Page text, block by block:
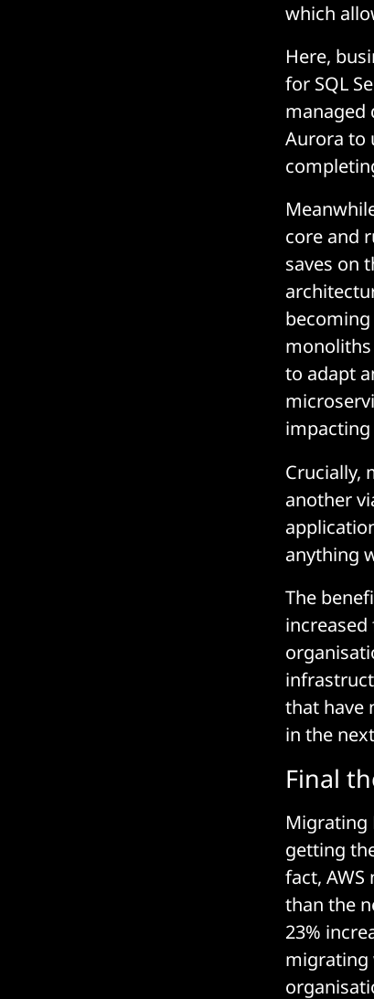
which
Here,
for SQL
managed
Aurora to
core and
saves on
to adapt
Crucially,
another
anything
The
that have
in the
Final
Migrating
getting
fact,
than the
23%
migrating